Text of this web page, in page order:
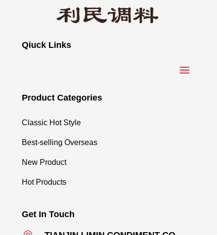
Qiuck Links
Product Categories
Classic Hot Style
Best-selling Overseas
New Product
Hot Products
Get In Touch